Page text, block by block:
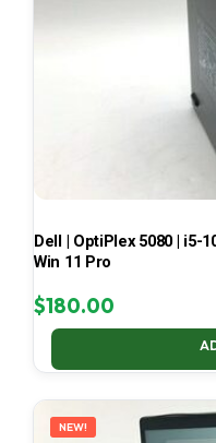
Dell | OptiPlex 5080 | i5-
Win 11 Pro
$180.00
NEW!